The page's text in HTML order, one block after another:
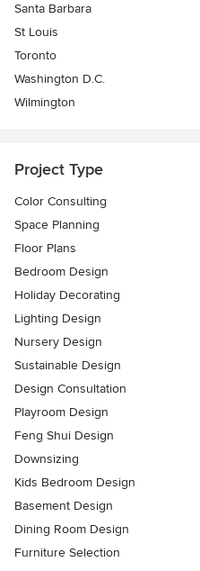
Santa Barbara
St Louis
Toronto
Washington D.C.
Wilmington
Project Type
Color Consulting
Space Planning
Floor Plans
Bedroom Design
Holiday Decorating
Lighting Design
Nursery Design
Sustainable Design
Design Consultation
Playroom Design
Feng Shui Design
Downsizing
Kids Bedroom Design
Basement Design
Dining Room Design
Furniture Selection